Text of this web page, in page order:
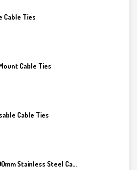
Cable Ties
Cable Ties
Cable Ties
Stainless Steel Ca...